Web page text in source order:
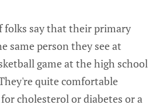
folks say that their primary
same person they see at
game at the high school
quite comfortable
cholesterol or diabetes or a